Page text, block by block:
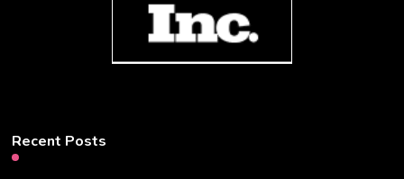
Recent Posts